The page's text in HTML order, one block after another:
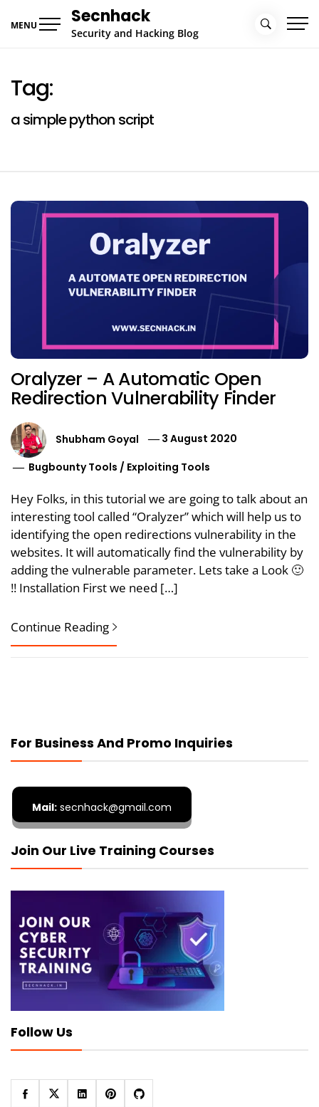
MENU Secnhack
Security and Hacking Blog
Tag:
a simple python script
Oralyzer – A Automatic Open
Redirection Vulnerability Finder
Shubham Goyal
3 August 2020
Bugbounty Tools / Exploiting Tools
Hey Folks, in this tutorial we are going to talk about an
interesting tool called “Oralyzer” which will help us to
identifying the open redirections vulnerability in the
websites. It will automatically find the vulnerability by
adding the vulnerable parameter. Lets take a Look 🙂
!! Installation First we need […]
Continue Reading
For Business And Promo Inquiries
Mail: secnhack@gmail.com
Join Our Live Training Courses
Follow Us